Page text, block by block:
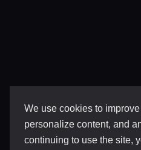
We use cookies to
personalize content, and
continuing to use the site,